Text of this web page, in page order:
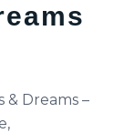
& Dreams –